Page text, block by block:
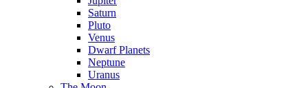
Saturn
Pluto
Venus
Dwarf Planets
Neptune
Uranus